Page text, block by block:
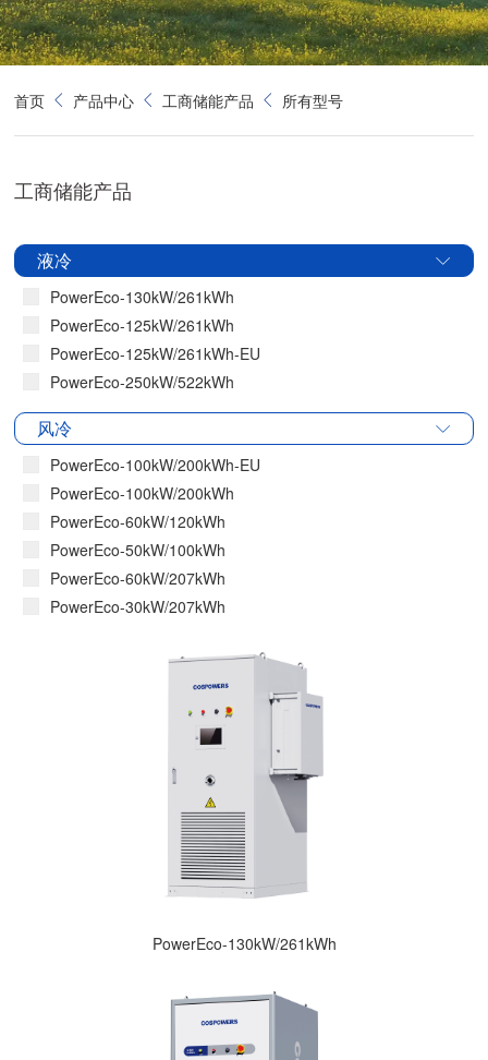
首页 产品中心 工商储能产品 所有型号
工商储能产品
液冷
PowerEco-130kW/261kWh
PowerEco-125kW/261kWh
PowerEco-125kW/261kWh-EU
PowerEco-250kW/522kWh
风冷
PowerEco-100kW/200kWh-EU
PowerEco-100kW/200kWh
PowerEco-60kW/120kWh
PowerEco-50kW/100kWh
PowerEco-60kW/207kWh
PowerEco-30kW/207kWh
PowerEco-130kW/261kWh